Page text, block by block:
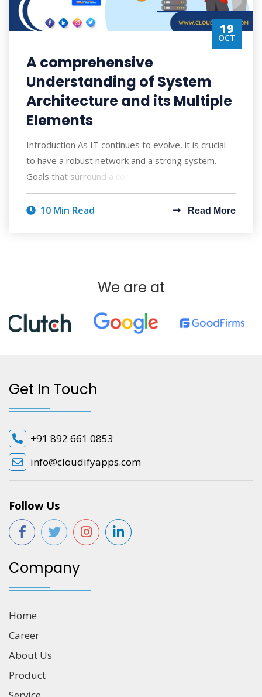
19
OCT
A comprehensive
Understanding of System
Architecture and its Multiple
Elements
Introduction As IT continues to evolve, it is crucial
to have a robust network and a strong system.
Goals that surround a company's pro
10 Min Read Read More
We are at
Get In Touch
+91 892 661 0853
info@cloudifyapps.com
Follow Us
Company
Home
Career
About Us
Product